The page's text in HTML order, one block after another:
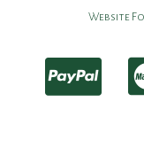
Website